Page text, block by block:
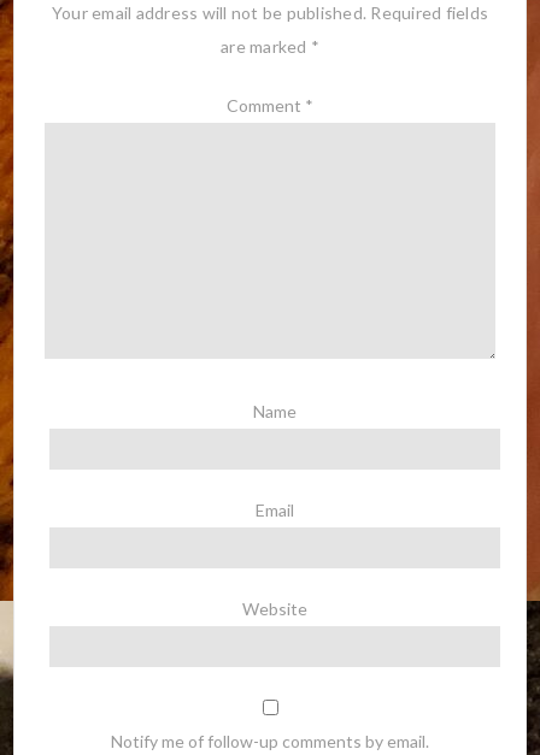
Your email address will not be published. Required fields
are marked *
Comment *
Name
Email
Website
Notify me of follow-up comments by email.